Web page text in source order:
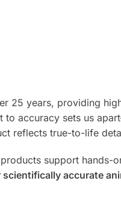
25 years, providing
to accuracy sets us
reflects true-to-life
support hands-
accurate